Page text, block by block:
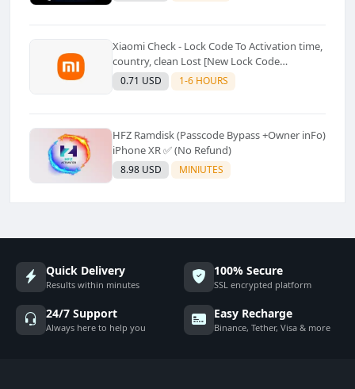
Xiaomi Check - Lock Code To Activation time,
country, clean Lost [New Lock Code
Supported]⚡Instant to few moment
0.71 USD 1-6 HOURS
HFZ Ramdisk (Passcode Bypass +Owner inFo)
iPhone XR ✅ (No Refund)
8.98 USD MINIUTES
Quick Delivery
Results within minutes
100% Secure
SSL encrypted platform
24/7 Support
Always here to help you
Easy Recharge
Binance, Tether, Visa & more